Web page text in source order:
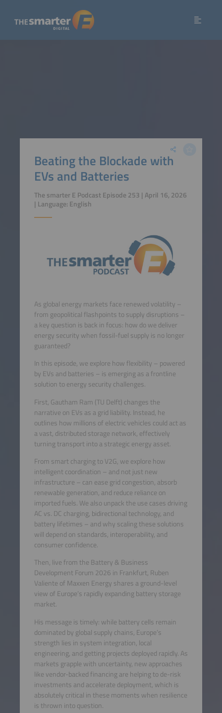
Beating the Blockade with
EVs and Batteries
The smarter E Podcast Episode 253 | April 16, 2026
| Language: English
As global energy markets face renewed volatility –
from geopolitical flashpoints to supply disruptions –
a key question is back in focus: how do we deliver
energy security when fossil-fuel supply is no longer
guaranteed?
In this episode, we explore how flexibility – powered
by EVs and batteries – is emerging as a frontline
solution to energy security challenges.
First, Gautham Ram (TU Delft) changes the
narrative on EVs as a grid liability. Instead, he
outlines how millions of electric vehicles could act as
a vast, distributed storage network, effectively
turning transport into a strategic energy asset.
From smart charging to V2G, we explore how
intelligent coordination – and not just new
infrastructure – can ease grid congestion, absorb
renewable generation, and reduce reliance on
imported fuels. We also unpack the use cases driving
AC vs. DC charging, bidirectional technology, and
battery lifetimes – and why scaling these solutions
will depend on standards, interoperability, and
consumer confidence.
Then, live from the Battery & Business
Development Forum 2026 in Frankfurt, Ruben
Valiente of Maxxen Energy shares a ground-level
view of Europe’s rapidly expanding battery storage
market.
His message is timely: while battery cells remain
dominated by global supply chains, Europe’s
strength lies in system integration, local
engineering, and getting projects deployed rapidly. As
markets grapple with uncertainty, new approaches
like vendor-backed financing are helping to de-risk
investments and accelerate deployment, which is
absolutely critical in these moments when resilience
is thrown into question.